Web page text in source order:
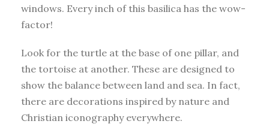
windows. Every inch of this basilica has the wow-
factor!
Look for the turtle at the base of one pillar, and
the tortoise at another. These are designed to
show the balance between land and sea. In fact,
there are decorations inspired by nature and
Christian iconography everywhere.